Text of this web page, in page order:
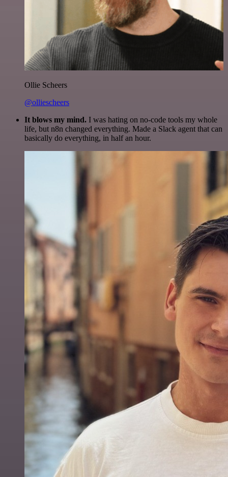
Ollie Scheers
@olliescheers
It blows my mind. I was hating on no-code tools my whole
life, but n8n changed everything. Made a Slack agent that can
basically do everything, in half an hour.